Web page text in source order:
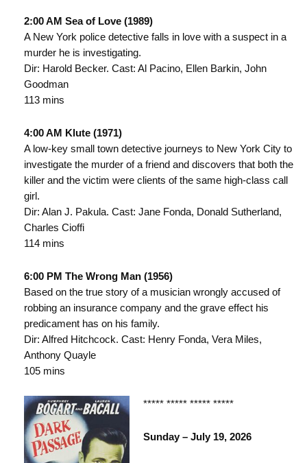
2:00 AM Sea of Love (1989)
A New York police detective falls in love with a suspect in a
murder he is investigating.
Dir: Harold Becker. Cast: Al Pacino, Ellen Barkin, John
Goodman
113 mins
4:00 AM Klute (1971)
A low-key small town detective journeys to New York City to
investigate the murder of a friend and discovers that both the
killer and the victim were clients of the same high-class call
girl.
Dir: Alan J. Pakula. Cast: Jane Fonda, Donald Sutherland,
Charles Cioffi
114 mins
6:00 PM The Wrong Man (1956)
Based on the true story of a musician wrongly accused of
robbing an insurance company and the grave effect his
predicament has on his family.
Dir: Alfred Hitchcock. Cast: Henry Fonda, Vera Miles,
Anthony Quayle
105 mins
***** ***** ***** *****
Sunday – July 19, 2026